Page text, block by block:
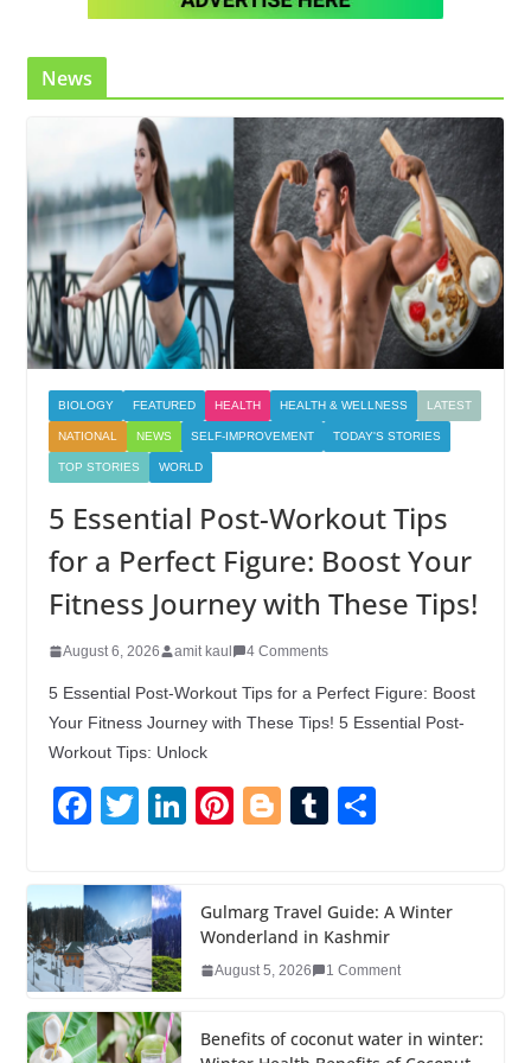
News
BIOLOGY FEATURED HEALTH HEALTH & WELLNESS LATEST
NATIONAL NEWS SELF-IMPROVEMENT TODAY'S STORIES
TOP STORIES WORLD
5 Essential Post-Workout Tips
for a Perfect Figure: Boost Your
Fitness Journey with These Tips!
August 6, 2026 amit kaul 4 Comments
5 Essential Post-Workout Tips for a Perfect Figure: Boost
Your Fitness Journey with These Tips! 5 Essential Post-
Workout Tips: Unlock
F
c
e
b
o
o
T
tt
er
Li
e
dI
Pi
e
st
Bl
g
er
T
bl
r
e
Gulmarg Travel Guide: A Winter
Wonderland in Kashmir
August 5, 2026 1 Comment
Benefits of coconut water in winter: